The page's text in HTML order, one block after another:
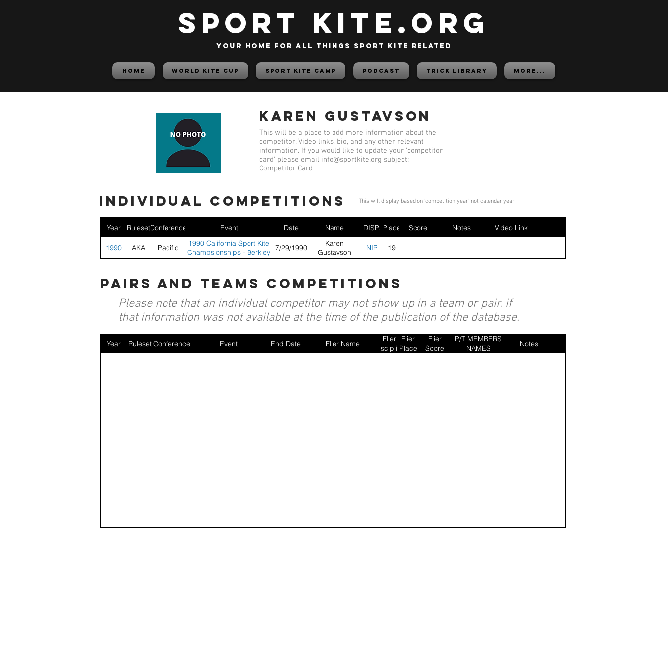
SPORT KITE.org
your home for all things sport kite related
HOME World Kite Cup Sport Kite Camp PODCAST TRICK LIBRARY More...
Karen Gustavson
This will be a place to add more information about the
competitor. Video links, bio, and any other relevant
information. If you would like to update your 'competitor
card' please email info@sportkite.org subject;
Competitor Card
Individual competitions This will display based on 'competition year' not calendar year
Year RulesetConference Event Date Name DISP. Place Score Notes Video Link
1990 AKA Pacific
1990 California Sport Kite
Champsionships - Berkley
7/29/1990
Karen
Gustavson
NIP 19
pairs and teams competitions
Please note that an individual competitor may not show up in a team or pair, if
that information was not available at the time of the publication of the database.
Year RulesetConference Event End Date Flier Name
Flier
Discipline
Flier
Place
Flier
Score
P/T MEMBERS
NAMES
Notes